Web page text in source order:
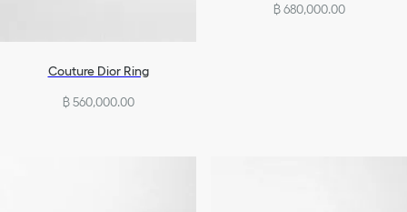
Couture Dior Ring
฿ 560,000.00
฿ 680,000.00